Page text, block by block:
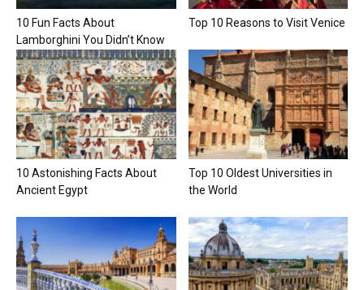
10 Fun Facts About
Lamborghini You Didn’t Know
Top 10 Reasons to Visit Venice
10 Astonishing Facts About
Ancient Egypt
Top 10 Oldest Universities in
the World